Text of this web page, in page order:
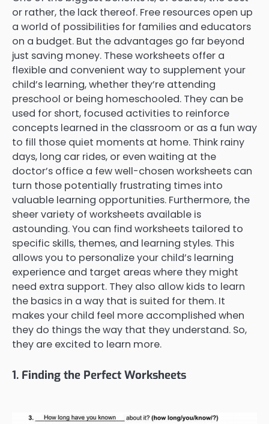
or rather, the lack thereof. Free resources open up
a world of possibilities for families and educators
on a budget. But the advantages go far beyond
just saving money. These worksheets offer a
flexible and convenient way to supplement your
child’s learning, whether they’re attending
preschool or being homeschooled. They can be
used for short, focused activities to reinforce
concepts learned in the classroom or as a fun way
to fill those quiet moments at home. Think rainy
days, long car rides, or even waiting at the
doctor’s office a few well-chosen worksheets can
turn those potentially frustrating times into
valuable learning opportunities. Furthermore, the
sheer variety of worksheets available is
astounding. You can find worksheets tailored to
specific skills, themes, and learning styles. This
allows you to personalize your child’s learning
experience and target areas where they might
need extra support. They also allow kids to learn
the basics in a way that is suited for them. It
makes your child feel more accomplished when
they do things the way that they understand. So,
they are excited to learn more.
1. Finding the Perfect Worksheets